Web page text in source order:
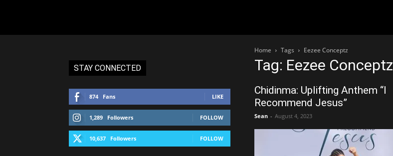
Home Tags Eezee Conceptz
Tag: Eezee Conceptz
Chidinma: Uplifting Anthem “I
Recommend Jesus”
Sean - August 4, 2023
STAY CONNECTED
874 Fans LIKE
1,289 Followers FOLLOW
10,637 Followers FOLLOW